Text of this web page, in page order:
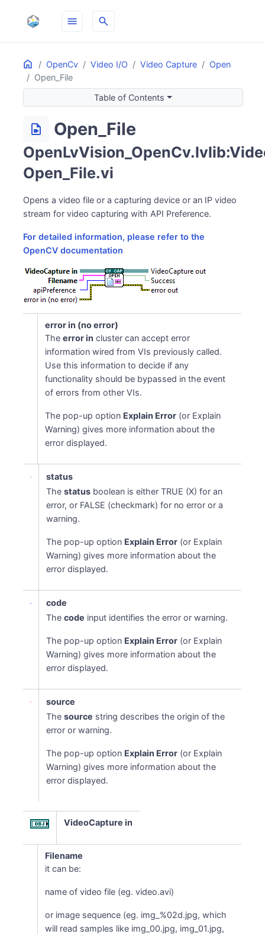
menu search
Home OpenCv Video I/O Video Capture
Open
Open_File
ON THIS PAGE
Table of Contents
video_file Open_File
Open_File.vi
Opens a video file or a capturing device or an IP video
stream for video capturing with API Preference.
For detailed information, please refer to the
OpenCV documentation
error in (no error)
Theerror in cluster can accept error
information wired from VIs previously called.
Use this information to decide if any
functionality should be bypassed in the event
of errors from other VIs.
The pop-up option Explain Error (or Explain
Warning) gives more information about the
error displayed.
status
Thestatus boolean is either TRUE (X) for an
error, or FALSE (checkmark) for no error or a
warning.
The pop-up option Explain Error (or Explain
Warning) gives more information about the
error displayed.
code
Thecode input identifies the error or warning.
The pop-up option Explain Error (or Explain
Warning) gives more information about the
error displayed.
source
Thesource string describes the origin of the
error or warning.
The pop-up option Explain Error (or Explain
Warning) gives more information about the
error displayed.
VideoCapture in
Filename
it can be:
name of video file (eg. video.avi)
or image sequence (eg. img_%02d.jpg, which
will read samples like img_00.jpg, img_01.jpg,